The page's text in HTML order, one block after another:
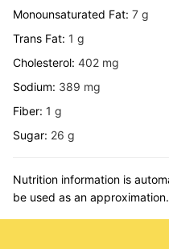
Monounsaturated Fat: 7 g
Trans Fat: 1 g
Cholesterol: 402 mg
Sodium: 389 mg
Fiber: 1 g
Sugar: 26 g
Nutrition information is automatically calculated, so should only
be used as an approximation.